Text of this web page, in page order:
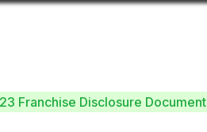
Franchise Disclosure Document